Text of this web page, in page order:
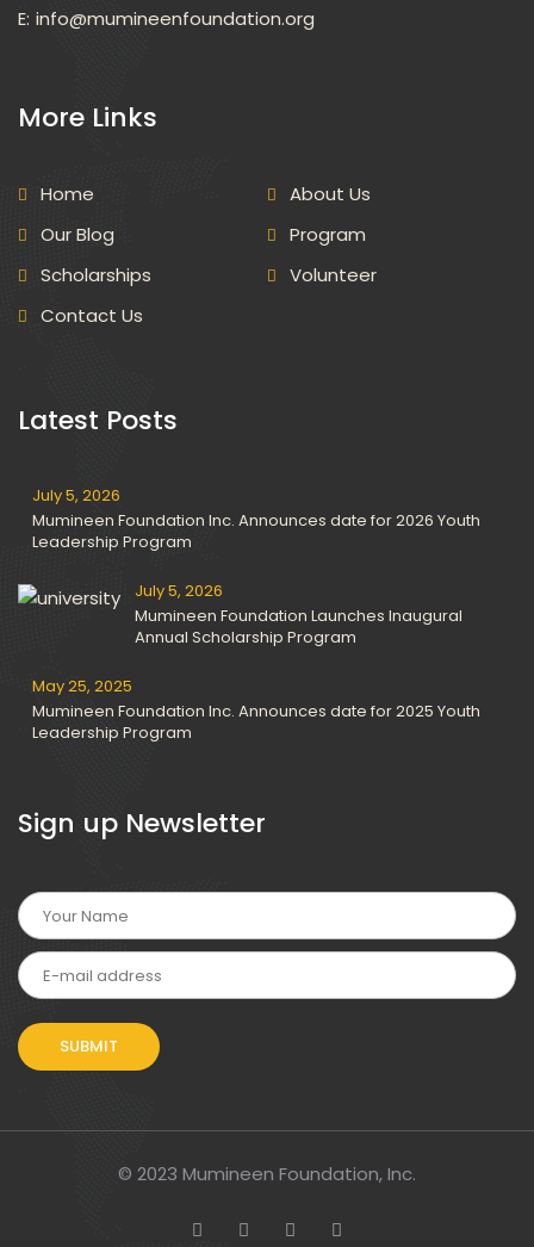
E: info@mumineenfoundation.org
More Links
Home
About Us
Our Blog
Program
Scholarships
Volunteer
Contact Us
Latest Posts
July 5, 2026
Mumineen Foundation Inc. Announces date for 2026 Youth
Leadership Program
July 5, 2026
Mumineen Foundation Launches Inaugural
Annual Scholarship Program
May 25, 2025
Mumineen Foundation Inc. Announces date for 2025 Youth
Leadership Program
Sign up Newsletter
© 2023 Mumineen Foundation, Inc.